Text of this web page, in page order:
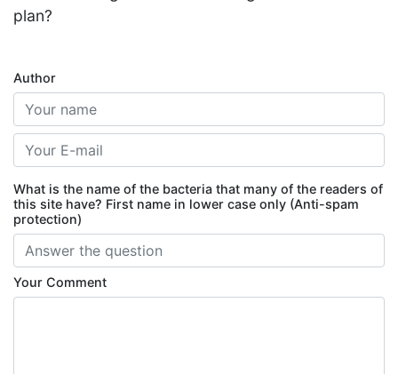
plan?
Author
What is the name of the bacteria that many of the readers of
this site have? First name in lower case only (Anti-spam
protection)
Your Comment